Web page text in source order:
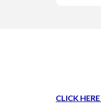
CLICK HERE